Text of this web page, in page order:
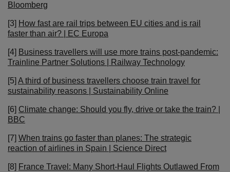
Bloomberg
[3] How fast are rail trips between EU cities and is rail
faster than air? | EC Europa
[4] Business travellers will use more trains post-pandemic:
Trainline Partner Solutions | Railway Technology
[5] A third of business travellers choose train travel for
sustainability reasons | Sustainability Online
[6] Climate change: Should you fly, drive or take the train? |
BBC
[7] When trains go faster than planes: The strategic
reaction of airlines in Spain | Science Direct
[8] France Travel: Many Short-Haul Flights Outlawed From